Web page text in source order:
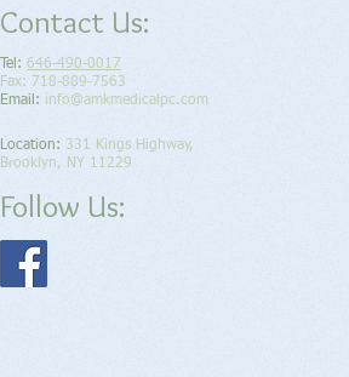
Contact Us:
Tel: 646-490-0017
Fax: 718-889-7563
Email: info@amkmedicalpc.com
Location​​​​​​: 331 Kings Highway,
Brooklyn, NY 11229
Follow Us: